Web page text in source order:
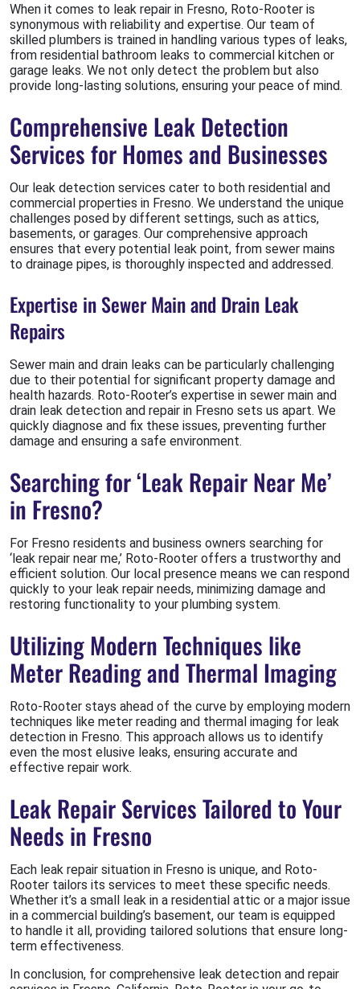
When it comes to leak repair in Fresno, Roto-Rooter is
synonymous with reliability and expertise. Our team of
skilled plumbers is trained in handling various types of leaks,
from residential bathroom leaks to commercial kitchen or
garage leaks. We not only detect the problem but also
provide long-lasting solutions, ensuring your peace of mind.
Comprehensive Leak Detection
Services for Homes and Businesses
Our leak detection services cater to both residential and
commercial properties in Fresno. We understand the unique
challenges posed by different settings, such as attics,
basements, or garages. Our comprehensive approach
ensures that every potential leak point, from sewer mains
to drainage pipes, is thoroughly inspected and addressed.
Expertise in Sewer Main and Drain Leak
Repairs
Sewer main and drain leaks can be particularly challenging
due to their potential for significant property damage and
health hazards. Roto-Rooter’s expertise in sewer main and
drain leak detection and repair in Fresno sets us apart. We
quickly diagnose and fix these issues, preventing further
damage and ensuring a safe environment.
Searching for ‘Leak Repair Near Me’
in Fresno?
For Fresno residents and business owners searching for
‘leak repair near me,’ Roto-Rooter offers a trustworthy and
efficient solution. Our local presence means we can respond
quickly to your leak repair needs, minimizing damage and
restoring functionality to your plumbing system.
Utilizing Modern Techniques like
Meter Reading and Thermal Imaging
Roto-Rooter stays ahead of the curve by employing modern
techniques like meter reading and thermal imaging for leak
detection in Fresno. This approach allows us to identify
even the most elusive leaks, ensuring accurate and
effective repair work.
Leak Repair Services Tailored to Your
Needs in Fresno
Each leak repair situation in Fresno is unique, and Roto-
Rooter tailors its services to meet these specific needs.
Whether it’s a small leak in a residential attic or a major issue
in a commercial building’s basement, our team is equipped
to handle it all, providing tailored solutions that ensure long-
term effectiveness.
In conclusion, for comprehensive leak detection and repair